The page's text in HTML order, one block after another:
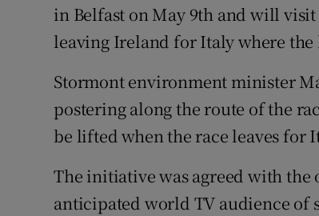
in Belfast on May 9th and will
leaving Ireland for Italy where
Stormont environment minister
postering along the route of the
be lifted when the race leaves for
The initiative was agreed with
anticipated world TV audience of